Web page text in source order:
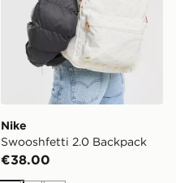
Nike
Swooshfetti 2.0 Backpack
€38.00